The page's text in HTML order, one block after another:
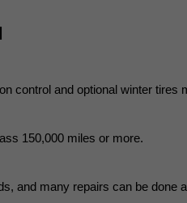
control and optional winter
150,000 miles or more.
and many repairs can be done